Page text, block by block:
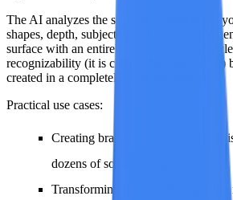
The AI analyzes the structural elements of
shapes, depth, subject placement -- and
surface with an entirely different artistic
recognizability (it is clearly the same scene)
created in a completely different medium.
Practical use cases:
Creating branded content in a
dozens of source images
Transforming product